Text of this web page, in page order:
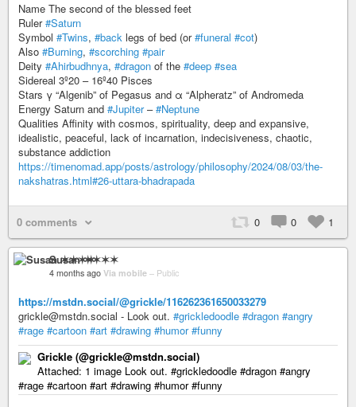
Name The second of the blessed feet
Ruler#Saturn
Symbol #Twins, #back legs of bed (or#funeral #cot)
Also #Burning, #scorching #pair
Deity #Ahirbudhnya, #dragon of the #deep #sea
Sidereal 3º20 – 16º40 Pisces
Stars γ “Algenib” of Pegasus and α “Alpheratz” of Andromeda
Energy Saturn and #Jupiter–#Neptune
Qualities Affinity with cosmos, spirituality, deep and expansive,
idealistic, peaceful, lack of incarnation, indecisiveness, chaotic,
substance addiction
https://timenomad.app/posts/astrology/philosophy/2024/08/03/the-
nakshatras.html#26-uttara-bhadrapada
0 comments 0 0 1
Susan ✶✶✶✶
4 months ago Via mobile – Public
https://mstdn.social/@grickle/116262361650033279
grickle@mstdn.social - Look out. #grickledoodle #dragon #angry
#rage #cartoon #art #drawing #humor #funny
Grickle (@grickle@mstdn.social)
Attached: 1 image Look out. #grickledoodle #dragon #angry
#rage #cartoon #art #drawing #humor #funny